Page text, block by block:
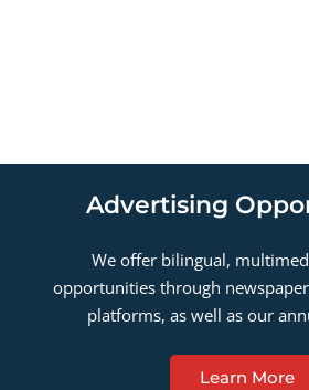
Advertising
We offer bilingual,
opportunities through
platforms, as well as our
Learn More